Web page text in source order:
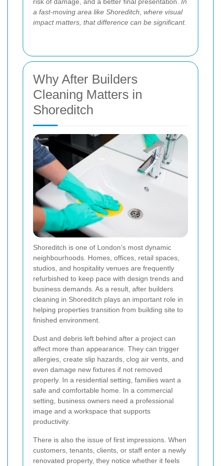
a fast-moving area like Shoreditch, where visual
impact matters, that difference can be significant.
Why After Builders
Cleaning Matters in
Shoreditch
Shoreditch is one of London’s most dynamic
neighbourhoods. Homes, offices, retail spaces,
studios, and hospitality venues are frequently
refurbished to keep pace with design trends and
business demands. As a result, after builders
cleaning in Shoreditch plays an important role in
helping properties transition from building site to
finished environment.
Dust and debris left behind after a project can
affect more than appearance. They can trigger
allergies, create slip hazards, clog air vents, and
even damage new fixtures if not removed
properly. In a residential setting, families want a
safe and comfortable home. In a commercial
setting, business owners need a professional
image and a workspace that supports
productivity.
There is also the issue of first impressions. When
customers, tenants, clients, or staff enter a newly
renovated property, they notice whether it feels